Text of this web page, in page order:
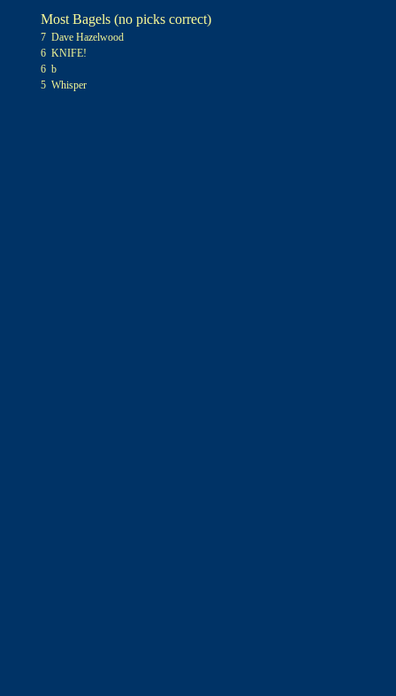
Most Bagels (no picks correct)
7 Dave Hazelwood
6 KNIFE!
6 b
5 Whisper